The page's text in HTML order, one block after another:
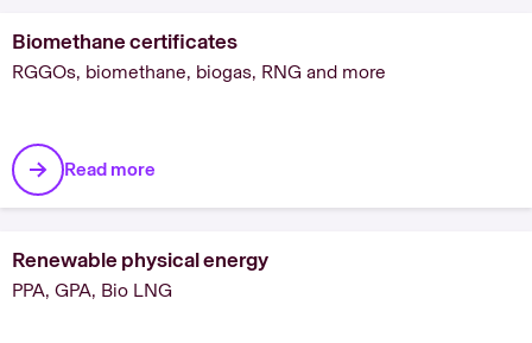
Biomethane certificates
RGGOs, biomethane, biogas, RNG and more
Read more
Renewable physical energy
PPA, GPA, Bio LNG